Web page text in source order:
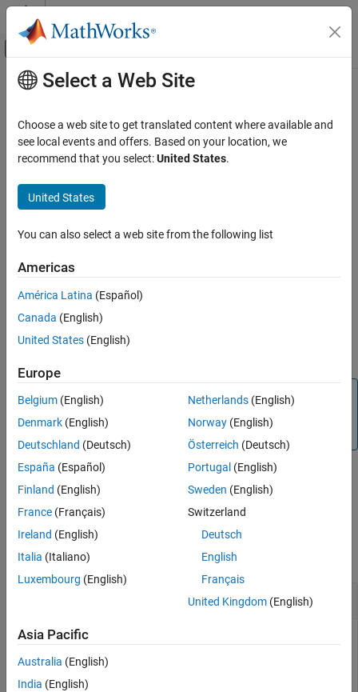
Skip to content
Off-Canvas Navigation Menu Toggle
Documentation Home
Raspberry Pi Blockset
Peripherals
SenseHAT
disableSensor
ON THIS PAGE
Syntax
Description
Examples
Input Arguments
Version History
See Also
Main Content
disableSensor
Disable sensors available on the Sense HAT
Syntax
disableSensor (mysensehat, sensorName)
senseHAT.
disableSensor (mysensehat
Note
To generate C/C++ code for this function, you must have
an Embedded Coder
example
Examples
collapse all
You can disable the sensor on Sense HAT.
disableSensor (
Select a Web Site
Choose a web site to get translated content where available and
see local events and offers. Based on your location, we
recommend that you select:United States.
United States
You can also select a web site from the following list
Americas
América Latina (Español)
Canada (English)
United States (English)
Europe
Belgium (English)
Denmark (English)
Deutschland (Deutsch)
España (Español)
Finland (English)
France (Français)
Ireland (English)
Italia (Italiano)
Luxembourg (English)
Netherlands(English)
Norway(English)
Österreich (Deutsch)
Portugal (English)
Sweden (English)
Switzerland
Deutsch
English
Français
United Kingdom(English)
Asia Pacific
Australia (English)
India (English)